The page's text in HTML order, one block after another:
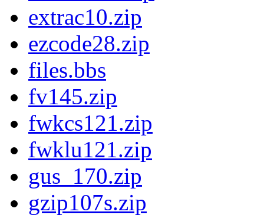
extrac10.zip
ezcode28.zip
files.bbs
fv145.zip
fwkcs121.zip
fwklu121.zip
gus_170.zip
gzip107s.zip